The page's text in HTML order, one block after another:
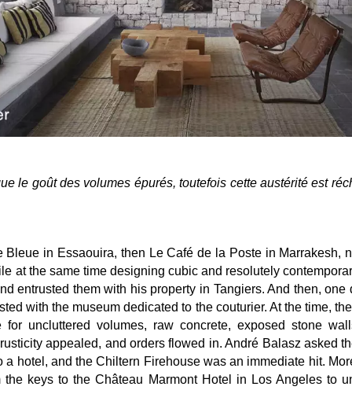
le goût des volumes épurés, toutefois cette austérité est
Bleue in Essaouira, then Le Café de la Poste in Marrakesh,
at the same time designing cubic and resolutely
entrusted them with his property in Tangiers. And then, one
with the museum dedicated to the couturier. At the time,
for uncluttered volumes, raw concrete, exposed stone
appealed, and orders flowed in. André Balasz asked
a hotel, and the Chiltern Firehouse was an immediate hit.
keys to the Château Marmont Hotel in Los Angeles to